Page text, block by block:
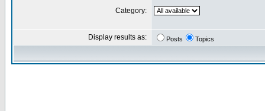
Category:
Display results as: Posts Topics